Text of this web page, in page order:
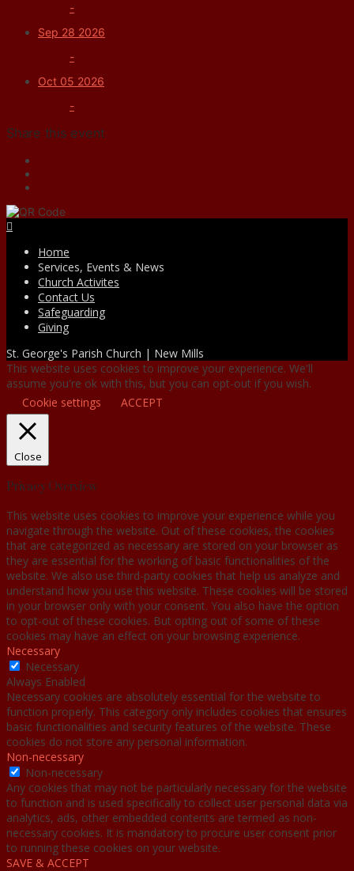
-
Sep 28 2026
-
Oct 05 2026
-
Share this event
Home
Services, Events & News
Church Activites
Contact Us
Safeguarding
Giving
St. George's Parish Church | New Mills
This website uses cookies to improve your experience. We'll
assume you're ok with this, but you can opt-out if you wish.
Cookie settings
ACCEPT
Close
Privacy Overview
This website uses cookies to improve your experience while you
navigate through the website. Out of these cookies, the cookies
that are categorized as necessary are stored on your browser as
they are essential for the working of basic functionalities of the
website. We also use third-party cookies that help us analyze and
understand how you use this website. These cookies will be stored
in your browser only with your consent. You also have the option
to opt-out of these cookies. But opting out of some of these
cookies may have an effect on your browsing experience.
Necessary
Necessary
Always Enabled
Necessary cookies are absolutely essential for the website to
function properly. This category only includes cookies that ensures
basic functionalities and security features of the website. These
cookies do not store any personal information.
Non-necessary
Non-necessary
Any cookies that may not be particularly necessary for the website
to function and is used specifically to collect user personal data via
analytics, ads, other embedded contents are termed as non-
necessary cookies. It is mandatory to procure user consent prior
to running these cookies on your website.
SAVE & ACCEPT